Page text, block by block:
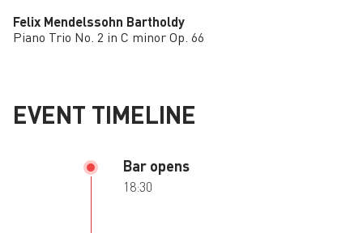
Felix Mendelssohn Bartholdy
Piano Trio No. 2 in C minor Op. 66
EVENT TIMELINE
Bar opens
18:30